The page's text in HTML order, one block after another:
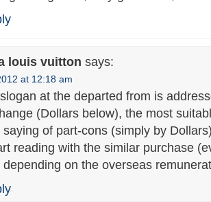
louis vuitton says:
at 12:18 am
at the departed from is
(Dollars below), the most
of part-cons (simply by
reading with the similar purchase
on the overseas